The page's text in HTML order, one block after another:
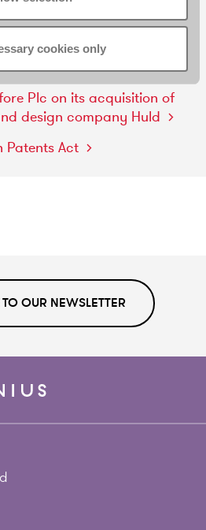
cookies only
TevaPharmaceuticalsina
protection
Plc on its acquisition of
design company Huld
Patents Act
OUR NEWSLETTER